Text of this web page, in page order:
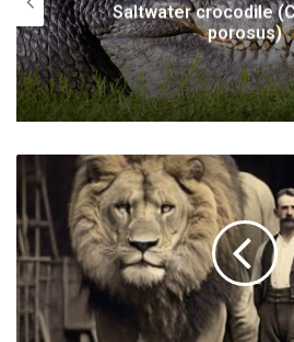
Saltwater crocodile
porosus)